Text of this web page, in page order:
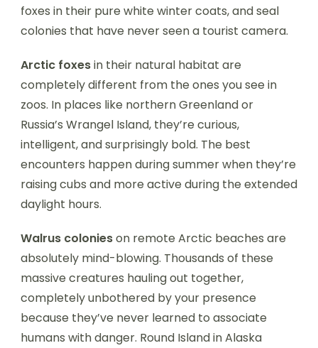
foxes in their pure white winter coats, and seal
colonies that have never seen a tourist camera.
Arctic foxesin their natural habitat are
completely different from the ones you see in
zoos. In places like northern Greenland or
Russia’s Wrangel Island, they’re curious,
intelligent, and surprisingly bold. The best
encounters happen during summer when they’re
raising cubs and more active during the extended
daylight hours.
Walrus colonieson remote Arctic beaches are
absolutely mind-blowing. Thousands of these
massive creatures hauling out together,
completely unbothered by your presence
because they’ve never learned to associate
humans with danger. Round Island in Alaska